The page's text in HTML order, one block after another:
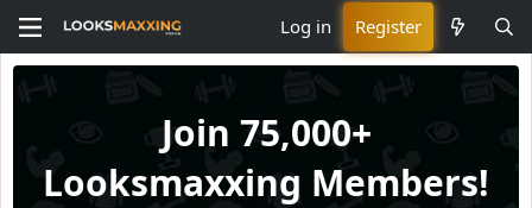
Log in Register
Join 75,000+
Looksmaxxing Members!